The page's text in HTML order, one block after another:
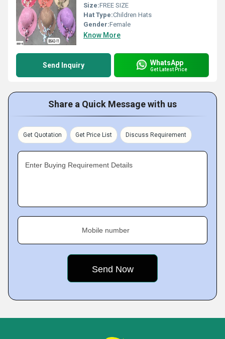
Size:FREE SIZE
Hat Type:Children Hats
Gender:Female
Know More
Send Inquiry WhatsApp
Get Latest Price
Share a Quick Message with us
Get Quotation Get Price List Discuss Requirement
Enter Buying Requirement Details
Mobile number